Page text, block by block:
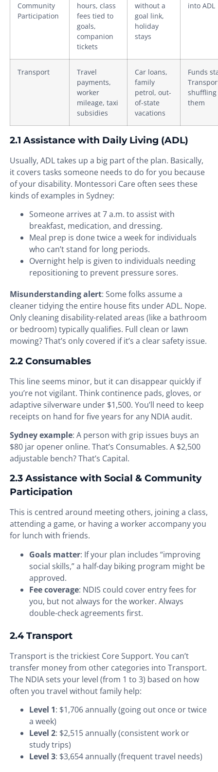
Community
Participation
hours, class
fees tied to
goals,
companion
tickets
without a
goal link,
holiday
stays
into ADL
Transport
Travel
payments,
worker
mileage, taxi
subsidies
Car loans,
family
petrol, out-
of-state
vacations
Funds
shuffling
them
2.1 Assistance with Daily Living (ADL)
Usually, ADL takes up a big part of the plan. Basically,
it covers tasks someone needs to do for you because
of your disability. Montessori Care often sees these
kinds of examples in Sydney:
Someone arrives at 7 a.m. to assist with
breakfast, medication, and dressing.
Meal prep is done twice a week for individuals
who can’t stand for long periods.
Overnight help is given to individuals needing
repositioning to prevent pressure sores.
Misunderstanding alert: Some folks assume a
cleaner tidying the entire house fits under ADL. Nope.
Only cleaning disability-related areas (like a bathroom
or bedroom) typically qualifies. Full clean or lawn
mowing? That’s only covered if it’s a clear safety issue.
2.2 Consumables
This line seems minor, but it can disappear quickly if
you’re not vigilant. Think continence pads, gloves, or
adaptive silverware under $1,500. You’ll need to keep
receipts on hand for five years for any NDIA audit.
Sydney example: A person with grip issues buys an
$80 jar opener online. That’s Consumables. A $2,500
adjustable bench? That’s Capital.
2.3 Assistance with Social & Community
Participation
This is centred around meeting others, joining a class,
attending a game, or having a worker accompany you
for lunch with friends.
Goals matter: If your plan includes “improving
social skills,” a half-day biking program might be
approved.
Fee coverage: NDIS could cover entry fees for
you, but not always for the worker. Always
double-check agreements first.
2.4 Transport
Transport is the trickiest Core Support. You can’t
transfer money from other categories into Transport.
The NDIA sets your level (from 1 to 3) based on how
often you travel without family help:
Level 1: $1,706 annually (going out once or twice
a week)
Level 2: $2,515 annually (consistent work or
study trips)
Level 3: $3,654 annually (frequent travel needs)